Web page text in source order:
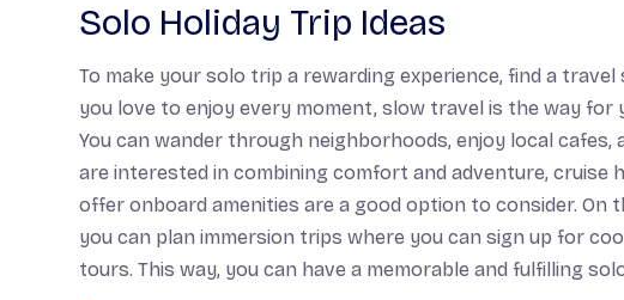
Solo Holiday Trip Ideas
To make your solo trip a rewarding experience, find a
you love to enjoy every moment, slow travel is the way for
You can wander through neighborhoods, enjoy local
are interested in combining comfort and adventure,
offer onboard amenities are a good option to consider. On
you can plan immersion trips where you can sign up for
tours. This way, you can have a memorable and fulfilling